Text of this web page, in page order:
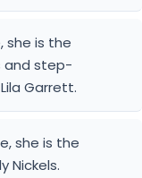
she is the
and step-
Garrett.
she is the
Nickels.